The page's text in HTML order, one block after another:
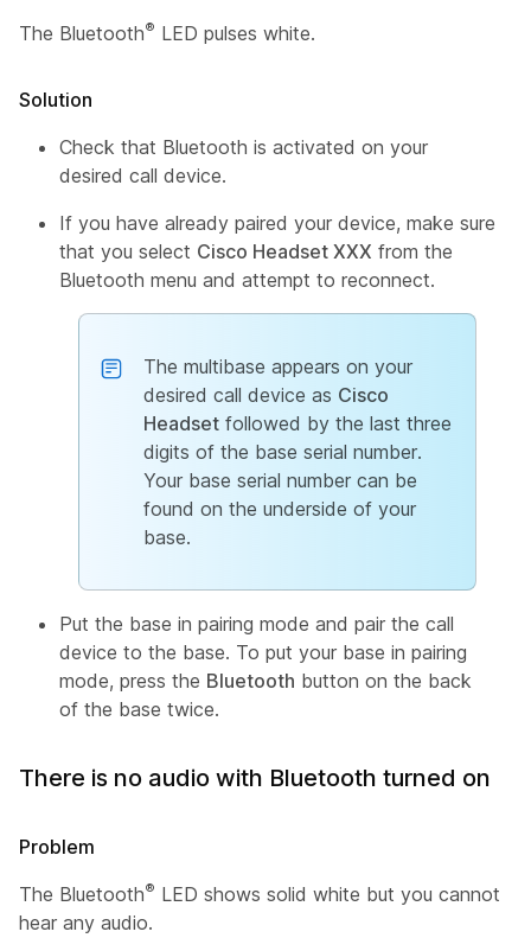
The Bluetooth® LED pulses white.
Solution
Check that Bluetooth is activated on your
desired call device.
If you have already paired your device, make sure
that you select Cisco Headset XXX from the
Bluetooth menu and attempt to reconnect.
The multibase appears on your
desired call device as Cisco
Headset followed by the last three
digits of the base serial number.
Your base serial number can be
found on the underside of your
base.
Put the base in pairing mode and pair the call
device to the base. To put your base in pairing
mode, press the Bluetooth button on the back
of the base twice.
There is no audio with Bluetooth turned on
Problem
The Bluetooth® LED shows solid white but you cannot
hear any audio.